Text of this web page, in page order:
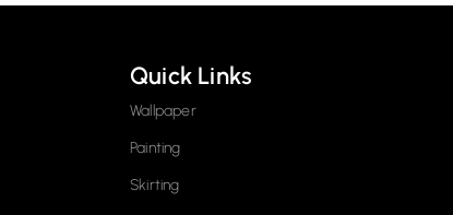
Quick Links
Wallpaper
Painting
Skirting